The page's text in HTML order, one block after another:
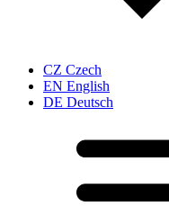
CZ Czech
EN English
DE Deutsch